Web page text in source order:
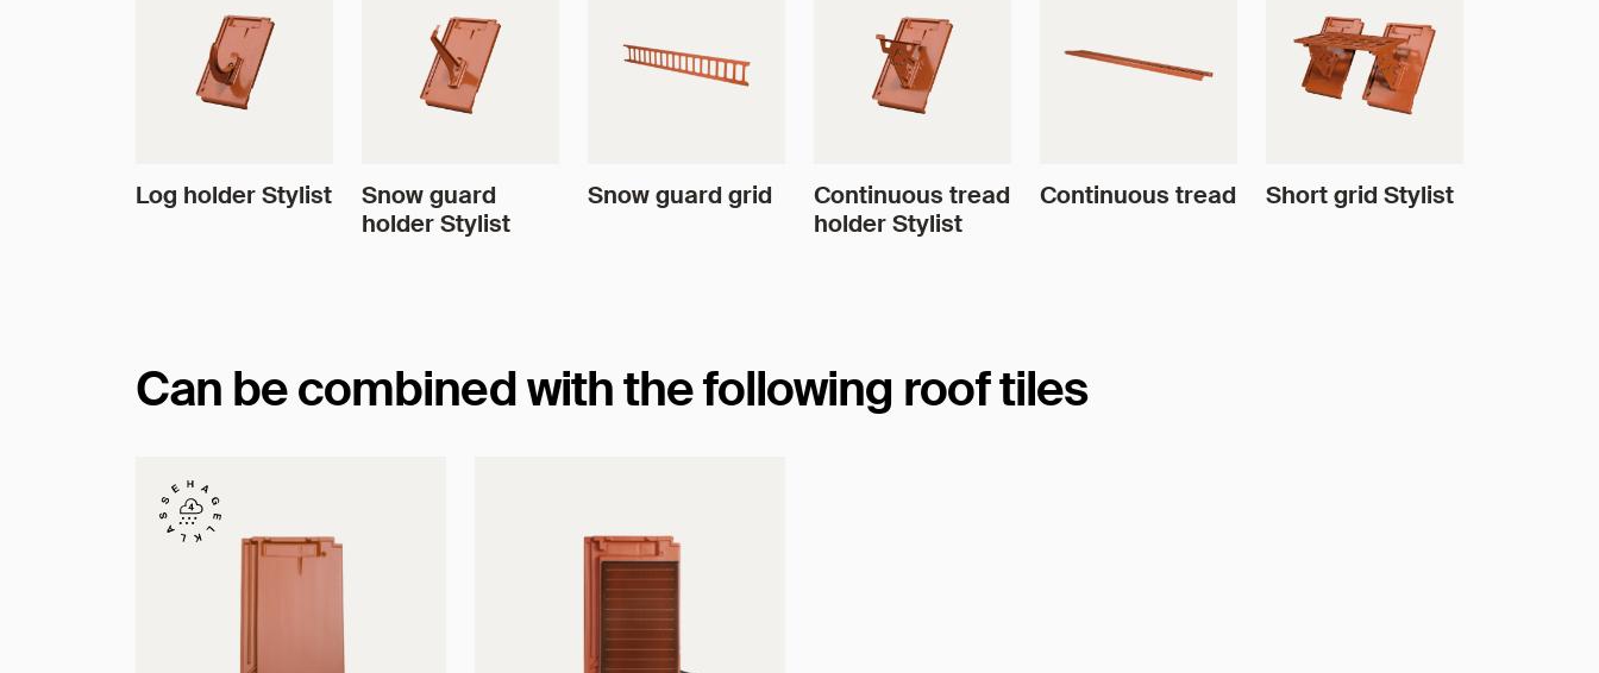
Log holder Stylist
Snow guard
holder Stylist
Snow guard grid
Continuous tread
holder Stylist
Continuous tread Short grid Stylist
Can be combined with the following roof tiles